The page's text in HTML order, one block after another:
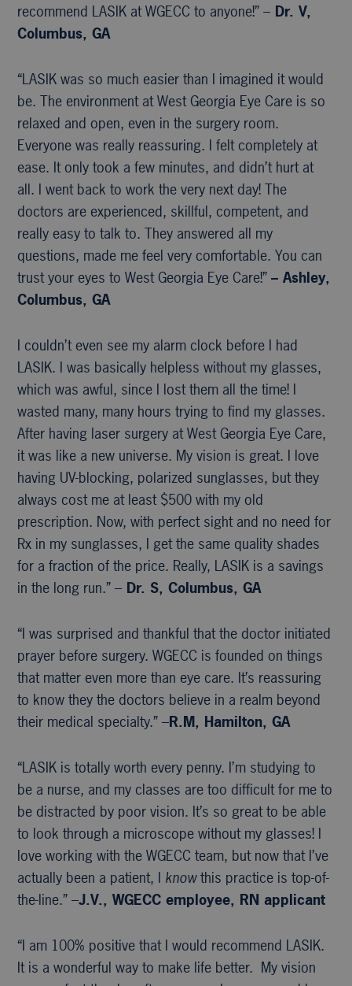
recommend LASIK at WGECC to anyone!” – Dr. V,
Columbus, GA
“LASIK was so much easier than I imagined it would
be. The environment at West Georgia Eye Care is so
relaxed and open, even in the surgery room.
Everyone was really reassuring. I felt completely at
ease. It only took a few minutes, and didn’t hurt at
all. I went back to work the very next day! The
doctors are experienced, skillful, competent, and
really easy to talk to. They answered all my
questions, made me feel very comfortable. You can
trust your eyes to West Georgia Eye Care!”– Ashley,
Columbus, GA
I couldn’t even see my alarm clock before I had
LASIK. I was basically helpless without my glasses,
which was awful, since I lost them all the time! I
wasted many, many hours trying to find my glasses.
After having laser surgery at West Georgia Eye Care,
it was like a new universe. My vision is great. I love
having UV-blocking, polarized sunglasses, but they
always cost me at least $500 with my old
prescription. Now, with perfect sight and no need for
Rx in my sunglasses, I get the same quality shades
for a fraction of the price. Really, LASIK is a savings
in the long run.” – Dr. S, Columbus, GA
“I was surprised and thankful that the doctor initiated
prayer before surgery. WGECC is founded on things
that matter even more than eye care. It’s reassuring
to know they the doctors believe in a realm beyond
their medical specialty.” –R.M, Hamilton, GA
“LASIK is totally worth every penny. I’m studying to
be a nurse, and my classes are too difficult for me to
be distracted by poor vision. It’s so great to be able
to look through a microscope without my glasses! I
love working with the WGECC team, but now that I’ve
actually been a patient, I knowthis practice is top-of-
the-line.” –J.V., WGECCemployee, RN applicant
“I am 100% positive that I would recommend LASIK.
It is a wonderful way to make life better. My vision